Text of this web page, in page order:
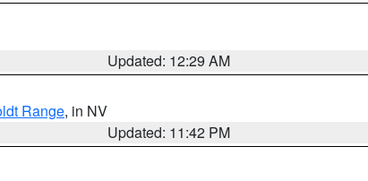
Updated: 12:29 AM
Range, in NV
Updated: 11:42 PM